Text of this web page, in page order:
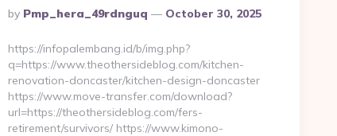
www.a-
Posted
By
By Pmp_hera_49rdnguq October 30, 2025
https://infopalembang.id/b/img.php?
q=https://www.theothersideblog.com/kitchen-
renovation-doncaster/kitchen-design-doncaster
https://www.move-transfer.com/download?
url=https://theothersideblog.com/fers-
retirement/survivors/ https://www.kimono-